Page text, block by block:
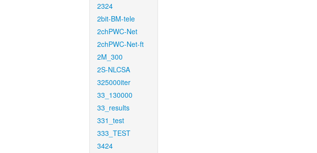
2324
2bit-BM-tele
2chPWC-Net
2chPWC-Net-ft
2M_300
2S-NLCSA
325000iter
33_130000
33_results
331_test
333_TEST
3424